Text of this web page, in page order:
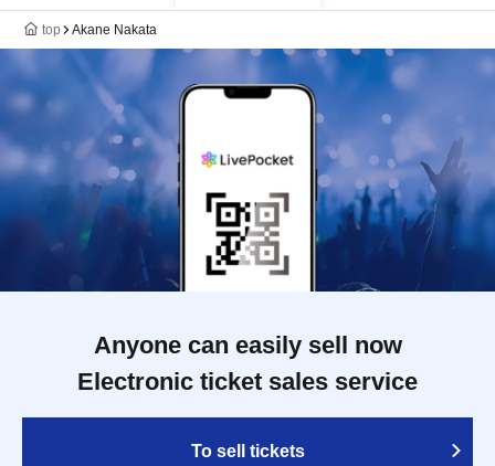
top Akane Nakata
Anyone can easily sell now
Electronic ticket sales service
To sell tickets